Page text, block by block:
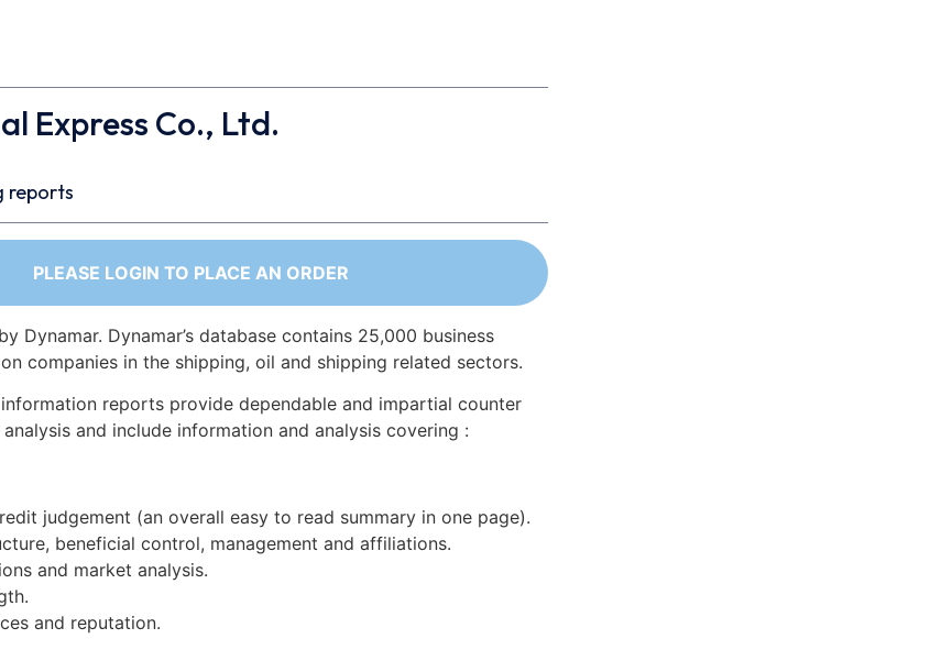
Express Co., Ltd.
reports
PLEASE LOGIN TO PLACE AN ORDER
Dynamar. Dynamar’s database contains 25,000 business
companies in the shipping, oil and shipping related sectors.
information reports provide dependable and impartial counter
and include information and analysis covering :
judgement (an overall easy to read summary in one page).
beneficial control, management and affiliations.
and market analysis.
and reputation.